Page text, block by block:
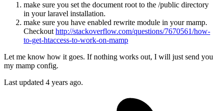
make sure you set the document root to the /public directory
in your laravel installation.
make sure you have enabled rewrite module in your mamp.
Checkouthttp://stackoverflow.com/questions/7670561/how-
to-get-htaccess-to-work-on-mamp
Let me know how it goes. If nothing works out, I will just send you
my mamp config.
Last updated 4 years ago.